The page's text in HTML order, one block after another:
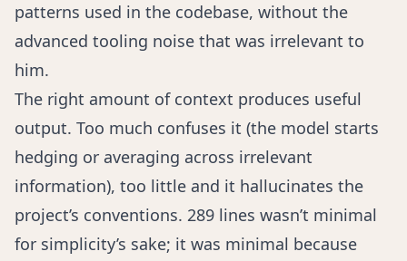
patterns used in the codebase, without the
advanced tooling noise that was irrelevant to
him.
The right amount of context produces useful
output. Too much confuses it (the model starts
hedging or averaging across irrelevant
information), too little and it hallucinates the
project’s conventions. 289 lines wasn’t minimal
for simplicity’s sake; it was minimal because